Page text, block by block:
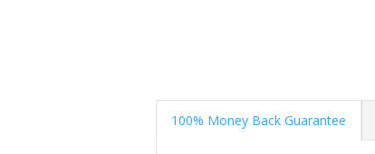
100% Money Back Guarantee